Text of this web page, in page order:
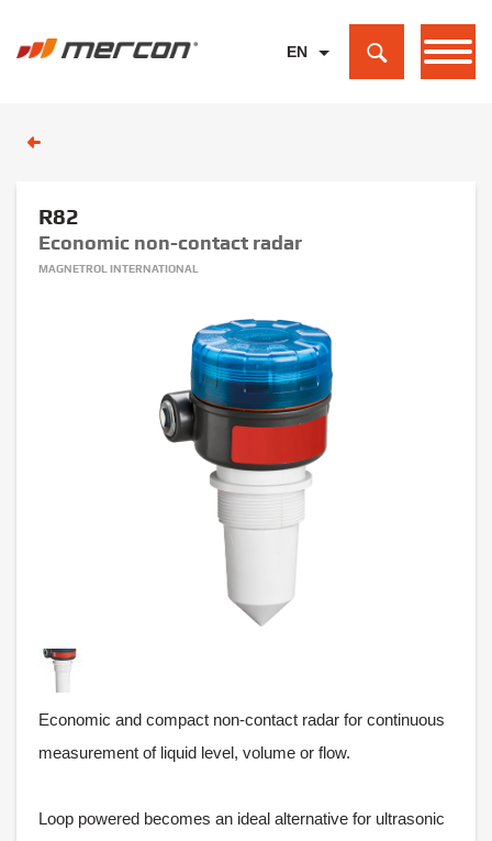
EN
R82
Economic non-contact radar
MAGNETROL INTERNATIONAL
Economic and compact non-contact radar for continuous
measurement of liquid level, volume or flow.
Loop powered becomes an ideal alternative for ultrasonic